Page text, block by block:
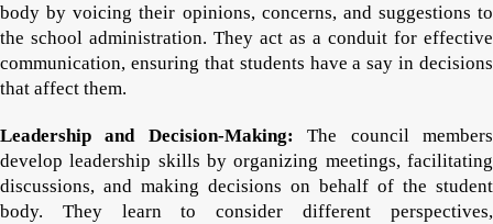
body by voicing their opinions, concerns, and suggestions to
the school administration. They act as a conduit for effective
communication, ensuring that students have a say in decisions
that affect them.
Leadership and Decision-Making: The council members
develop leadership skills by organizing meetings, facilitating
discussions, and making decisions on behalf of the student
body. They learn to consider different perspectives,